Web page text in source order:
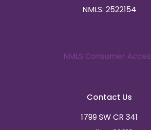
NMLS: 2522154
NMLS Consumer
Contact Us
1799 SW CR 341